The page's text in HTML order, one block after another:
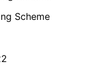
Scheme